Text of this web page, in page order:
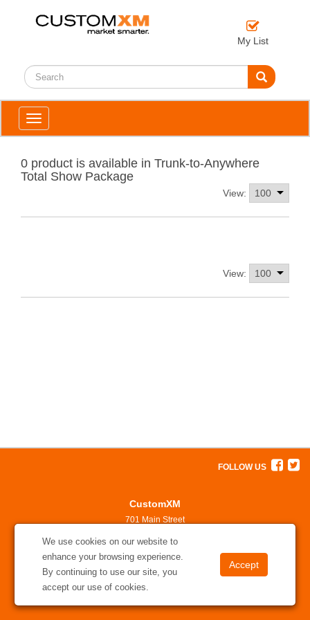
My List
We use cookies on our website to
enhance your browsing experience.
By continuing to use our site, you
accept our use of cookies.
Toggle
navigation
0 product is available in Trunk-to-Anywhere
Total Show Package
View:
View:
CustomXM
701 Main Street
solutions@customxm.com
FOLLOW US